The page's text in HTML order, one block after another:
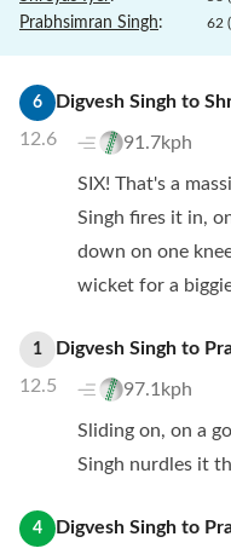
Prabhsimran Singh: 62 (
6
12.6
Digvesh Singh to
91.7kph
SIX! That's a
Singh fires it in,
down on one
wicket for a
1
12.5
Digvesh Singh to
97.1kph
Sliding on, on a
Singh nurdles it
4 Digvesh Singh to